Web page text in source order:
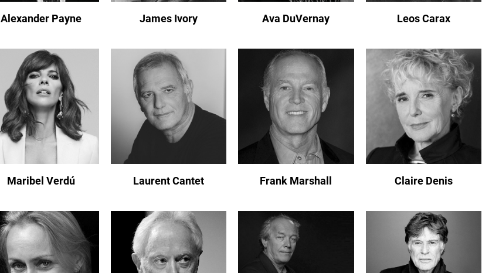
Alexander Payne James Ivory Ava DuVernay Leos Carax
Maribel Verdú Laurent Cantet Frank Marshall Claire Denis